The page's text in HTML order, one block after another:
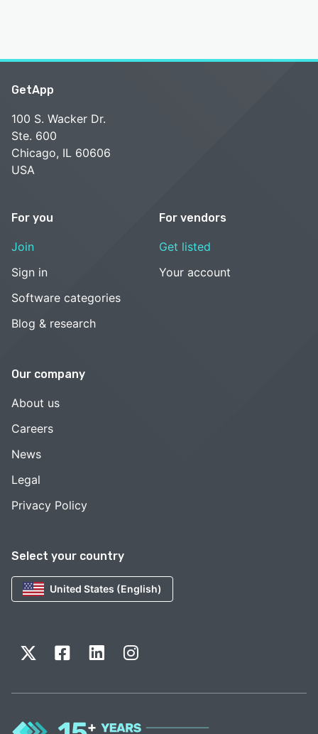
Select your country
United States (English)
GetApp
100 S. Wacker Dr.
Ste. 600
Chicago, IL 60606
USA
For you
Join
Sign in
Software categories
Blog & research
For vendors
Get listed
Your account
Our company
About us
Careers
News
Legal
Privacy Policy